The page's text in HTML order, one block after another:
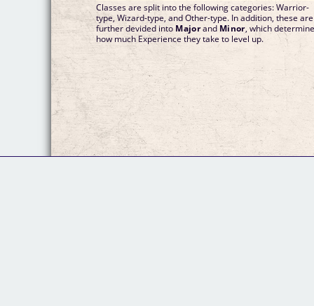
Classes are split into the following categories: Warrior-
type, Wizard-type, and Other-type. In addition, these are
further devided into Majorand Minor, which
how much Experience they take to level up.